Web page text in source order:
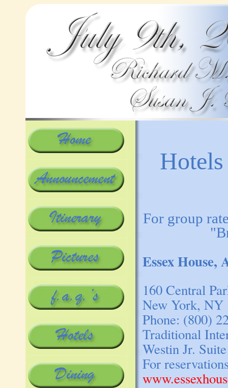
For group
Essex House,
160 Central
New York, NY
Phone: (800)
Traditional
Westin Jr.
For